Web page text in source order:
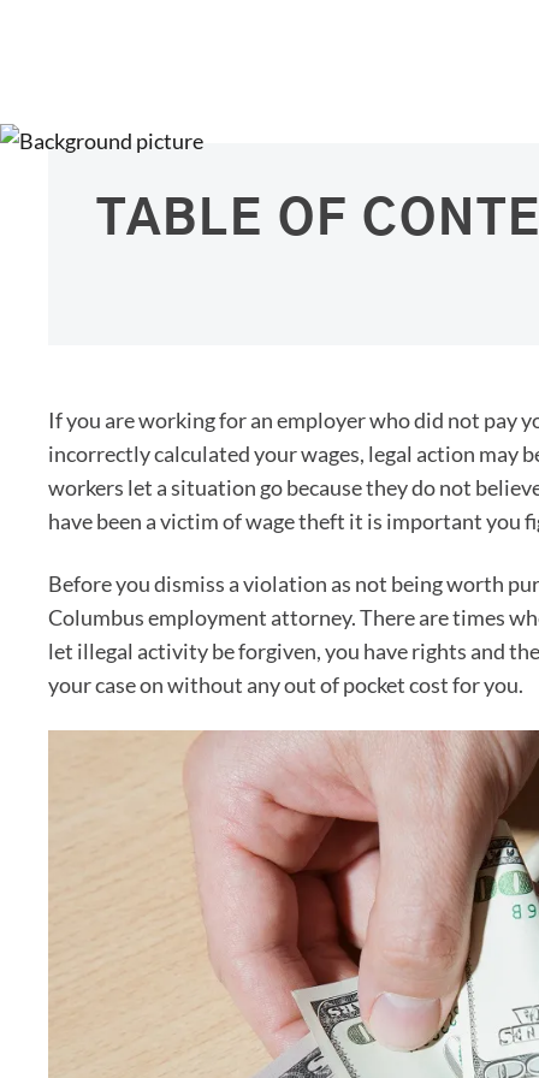
TABLE OF
If you are working for an employer who did not pay
incorrectly calculated your wages, legal action may
workers let a situation go because they do not
have been a victim of wage theft it is important you
Before you dismiss a violation as not being worth
Columbus employment attorney. There are times
let illegal activity be forgiven, you have rights and
your case on without any out of pocket cost for you.